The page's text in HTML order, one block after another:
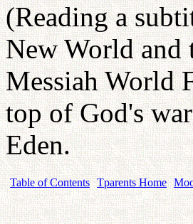
(Reading a
New World and
Messiah World
top of God's
Eden.
Table of Contents Tparents Home